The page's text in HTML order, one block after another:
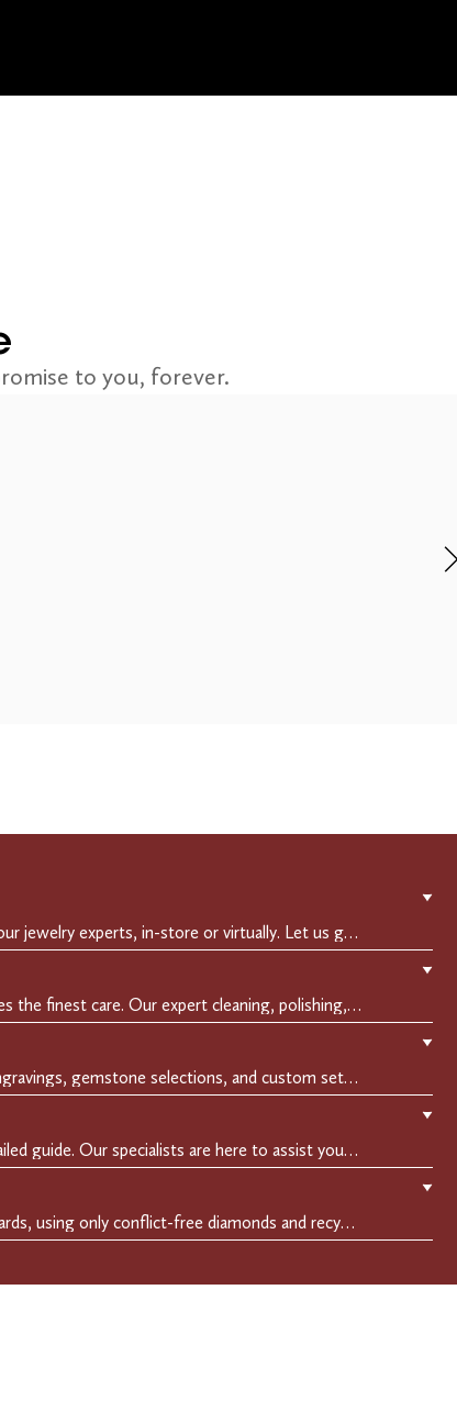
to you, forever.
▼
Experience a private consultation with our jewelry experts, in-store or virtually. Let us guide you in selecting the perfect piece or creating a bespoke design, tailored to reflect your individual style and vision.
▼
Crafted to endure, your jewelry deserves the finest care. Our expert cleaning, polishing, and repair services ensure your treasured pieces remain as stunning as the day you first wore them.
▼
Make it uniquely yours with bespoke engravings, gemstone selections, and custom settings.Every detail is carefully crafted to reflect your story, making it a timeless, personal treasure.
▼
Easily find your perfect fit with our detailed guide. Our specialists are here to assist you in finding your perfect fit.
▼
We adhere to the highest ethical standards, using only conflict-free diamonds and recycled materials. Each of our creation is crafted with unwavering integrity, ensuring beauty with purpose.